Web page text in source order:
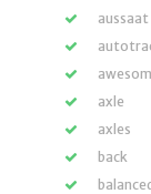
aussaat
axle
axles
back
balanced